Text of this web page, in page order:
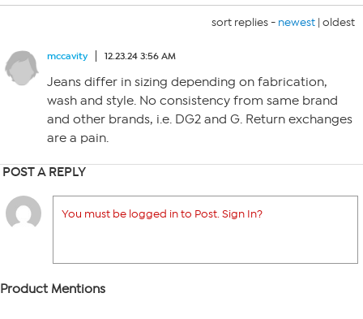
sort replies - newest | oldest
mccavity 12.23.24 3:56 AM
Jeans differ in sizing depending on fabrication,
wash and style. No consistency from same brand
and other brands, i.e. DG2 and G. Return exchanges
are a pain.
POST A REPLY
You must be logged in to Post. Sign In?
Product Mentions